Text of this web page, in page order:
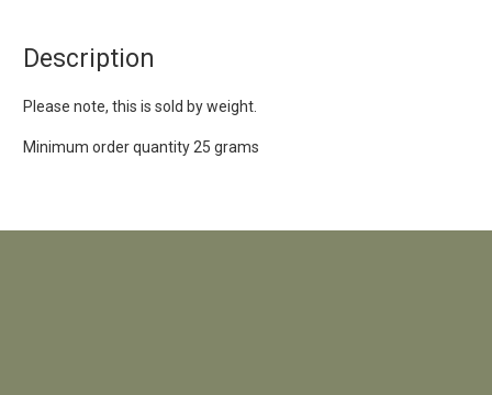
Description
Please note, this is sold by weight.
Minimum order quantity 25 grams